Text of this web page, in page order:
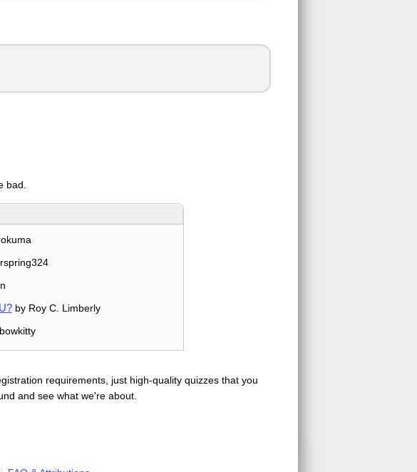
bad.
by Roy C. Limberly
requirements, just high-quality quizzes that you
and see what we're about.